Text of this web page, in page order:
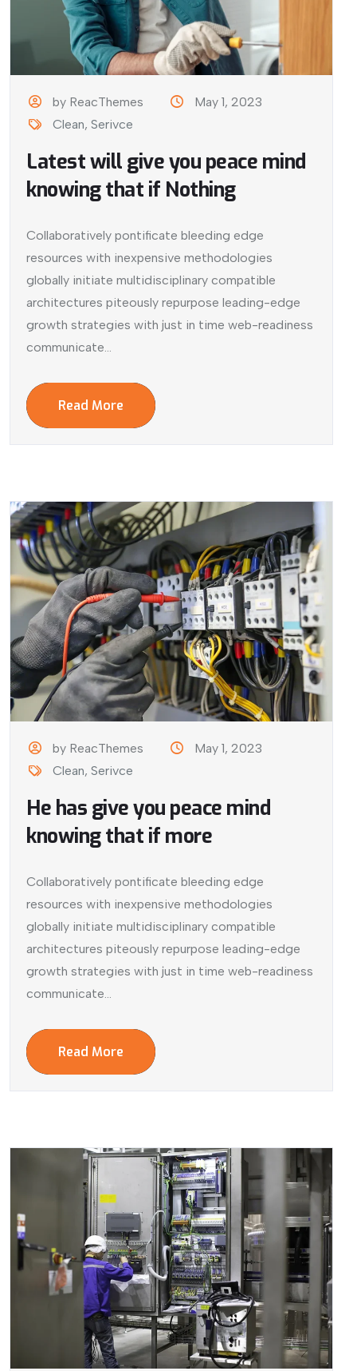
by ReacThemes
May 1, 2023
Clean,Serivce
Latest will give you peace mind
knowing that if Nothing
Collaboratively pontificate bleeding edge
resources with inexpensive methodologies
globally initiate multidisciplinary compatible
architectures piteously repurpose leading-edge
growth strategies with just in time web-readiness
communicate...
Read More
by ReacThemes
May 1, 2023
Clean,Serivce
He has give you peace mind
knowing that if more
Collaboratively pontificate bleeding edge
resources with inexpensive methodologies
globally initiate multidisciplinary compatible
architectures piteously repurpose leading-edge
growth strategies with just in time web-readiness
communicate...
Read More